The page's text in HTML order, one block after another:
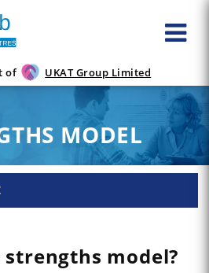
of UKAT Group Limited
MODEL
model?